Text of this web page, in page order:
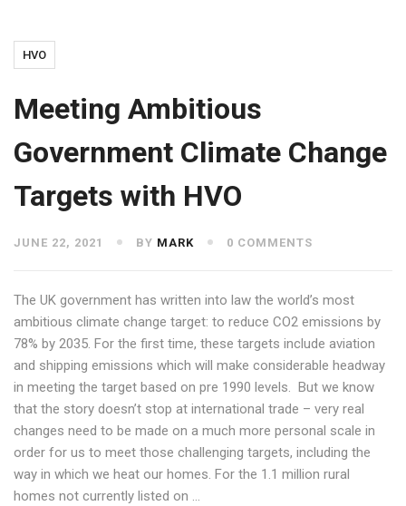
HVO
Meeting Ambitious
Government Climate Change
Targets with HVO
JUNE 22, 2021 BY MARK 0 COMMENTS
The UK government has written into law the world’s most
ambitious climate change target: to reduce CO2 emissions by
78% by 2035. For the first time, these targets include aviation
and shipping emissions which will make considerable headway
in meeting the target based on pre 1990 levels. But we know
that the story doesn’t stop at international trade – very real
changes need to be made on a much more personal scale in
order for us to meet those challenging targets, including the
way in which we heat our homes. For the 1.1 million rural
homes not currently listed on …